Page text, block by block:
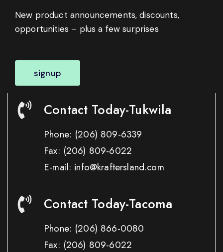
New product announcements, discounts,
opportunities – plus a few surprises
signup
Contact Today-Tukwila
Phone: (206) 809-6339
Fax: (206) 809-6022
E-mail: info@kraftersland.com
Contact Today-Tacoma
Phone: (206) 866-0080
Fax: (206) 809-6022